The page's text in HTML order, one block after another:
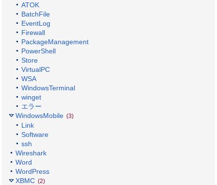
ATOK
BatchFile
EventLog
Firewall
PackageManagement
PowerShell
Store
VirtualPC
WSA
WindowsTerminal
winget
エラー
WindowsMobile (3)
Link
Software
ssh
Wireshark
Word
WordPress
XBMC (2)